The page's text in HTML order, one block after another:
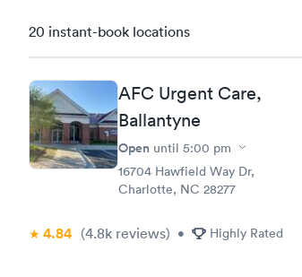
20 instant-book locations
AFC Urgent Care,
Ballantyne
Open until 5:00 pm
16704 Hawfield Way Dr,
Charlotte, NC 28277
4.84 (4.8k reviews) • Highly Rated